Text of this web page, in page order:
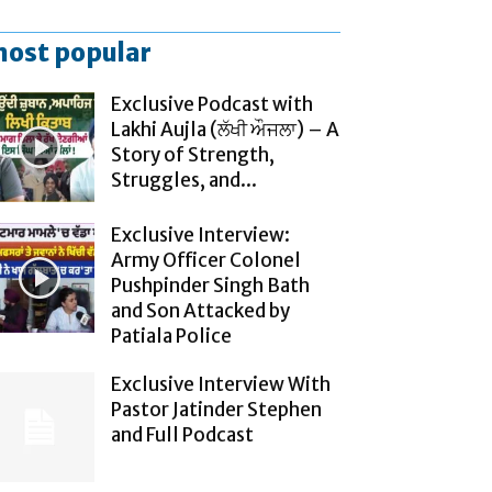
popular
Exclusive Podcast with
Lakhi Aujla (ਲੱਖੀ ਔਜਲਾ) – A
Story of Strength,
Struggles, and...
Exclusive Interview:
Army Officer Colonel
Pushpinder Singh Bath
and Son Attacked by
Patiala Police
Exclusive Interview With
Pastor Jatinder Stephen
and Full Podcast